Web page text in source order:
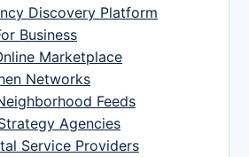
Discovery Platform
Business
Marketplace
Networks
Feeds
Agencies
Service Providers